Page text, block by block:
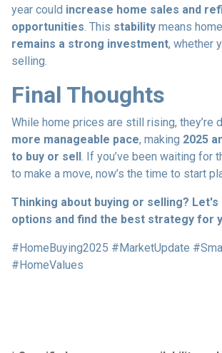
year could increase home sales and
opportunities. This stability means
remains a strong investment, whether
selling.
Final Thoughts
While home prices are still rising, they’re
more manageable pace, making 2025
to buy or sell. If you’ve been waiting for
to make a move, now’s the time to start
Thinking about buying or selling? Let's
options and find the best strategy for
#HomeBuying2025 #MarketUpdate
#HomeValues